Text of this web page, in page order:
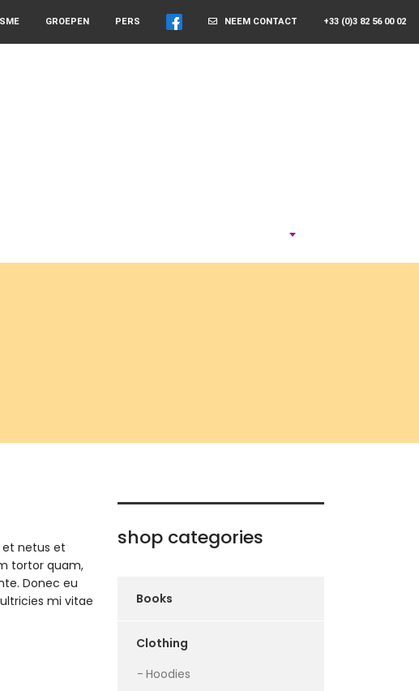
+33 (0)3 82 56 00 02
NEEM CONTACT
PERS
GROEPEN
netus et
tortor quam,
Donec eu
mi vitae
shop categories
Books
Clothing
Hoodies